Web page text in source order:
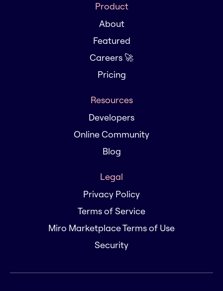
Product
About
Featured
Careers 🚀
Pricing
Resources
Developers
Online Community
Blog
Legal
Privacy Policy
Terms of Service
Miro Marketplace Terms of Use
Security